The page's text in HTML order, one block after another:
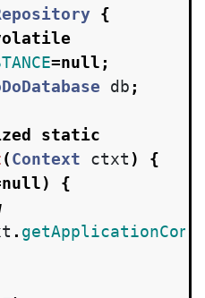
{
=null ;
db ;
static
(Context ctxt )
{
null)
{
.